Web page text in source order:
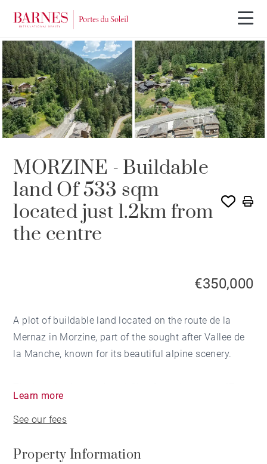
SOLE AGENCY
MORZINE - Buildable
land Of 533 sqm
located just 1.2km from
the centre
€350,000
A plot of buildable land located on the route de la
Mernaz in Morzine, part of the sought after Vallee de
la Manche, known for its beautiful alpine scenery.
metres away.
South-west facing with open views across the valley
Learn more
See our fees
Property Information